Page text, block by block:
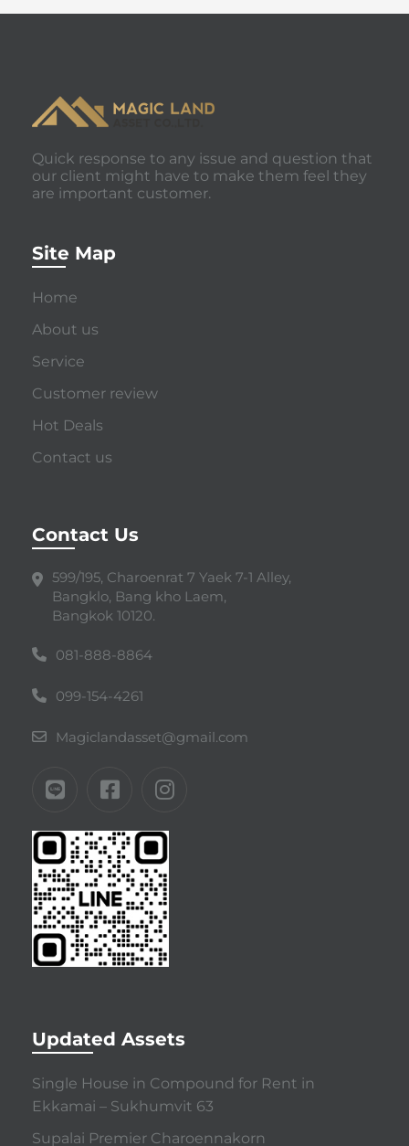
Quick response to any issue and question that
our client might have to make them feel they
are important customer.
Site Map
Home
About us
Service
Customer review
Hot Deals
Contact us
Contact Us
599/195, Charoenrat 7 Yaek 7-1 Alley,
Bangklo, Bang kho Laem,
Bangkok 10120.
081-888-8864
099-154-4261
Magiclandasset@gmail.com
Updated Assets
Single House in Compound for Rent in
Ekkamai – Sukhumvit 63
Supalai Premier Charoennakorn